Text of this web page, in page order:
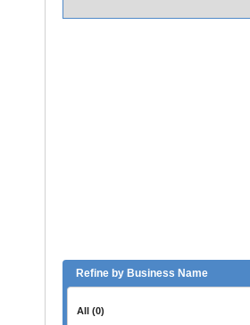
Refine by Business Name
All (0)